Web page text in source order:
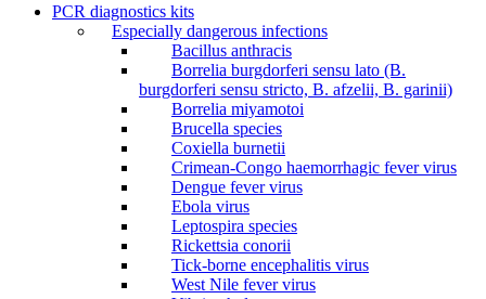
PCR diagnostics kits
Especially dangerous infections
Bacillus anthracis
Borrelia burgdorferi sensu lato (B.
burgdorferi sensu stricto, B. afzelii, B. garinii)
Borrelia miyamotoi
Brucella species
Coxiella burnetii
Crimean-Congo haemorrhagic fever virus
Dengue fever virus
Ebola virus
Leptospira species
Rickettsia conorii
Tick-borne encephalitis virus
West Nile fever virus